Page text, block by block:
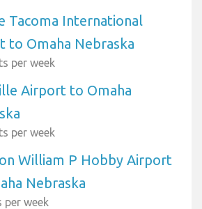
Tacoma International
to Omaha Nebraska
per week
Airport to Omaha
per week
William P Hobby Airport
Nebraska
per week